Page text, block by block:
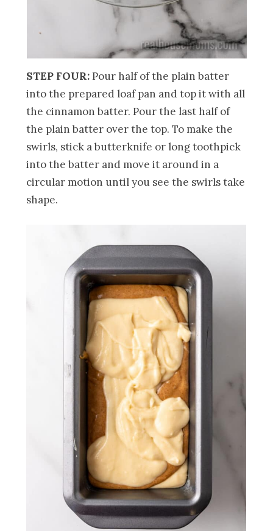
STEP FOUR:Pour half of the plain batter
into the prepared loaf pan and top it with all
the cinnamon batter. Pour the last half of
the plain batter over the top. To make the
swirls, stick a butterknife or long toothpick
into the batter and move it around in a
circular motion until you see the swirls take
shape.